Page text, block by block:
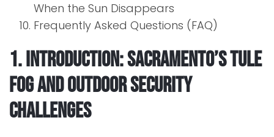
When the Sun Disappears
Frequently Asked Questions (FAQ)
1. Introduction: Sacramento’s Tule
Fog and Outdoor Security
Challenges